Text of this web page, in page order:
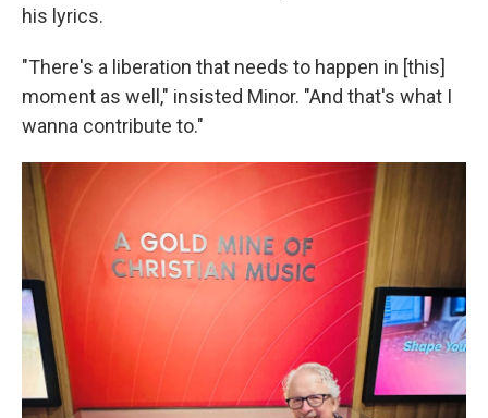
his lyrics.
"There's a liberation that needs to happen in [this]
moment as well," insisted Minor. "And that's what I
wanna contribute to."